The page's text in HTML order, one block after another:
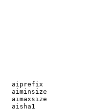
aiprefix
aiminsize
aimaxsize
aisha1